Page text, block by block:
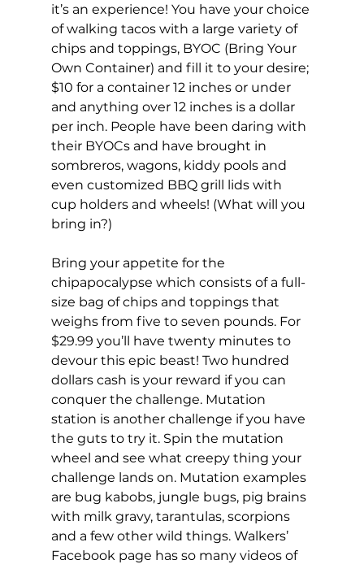
it’s an experience! You have your choice
of walking tacos with a large variety of
chips and toppings, BYOC (Bring Your
Own Container) and fill it to your desire;
$10 for a container 12 inches or under
and anything over 12 inches is a dollar
per inch. People have been daring with
their BYOCs and have brought in
sombreros, wagons, kiddy pools and
even customized BBQ grill lids with
cup holders and wheels! (What will you
bring in?)
Bring your appetite for the
chipapocalypse which consists of a full-
size bag of chips and toppings that
weighs from five to seven pounds. For
$29.99 you’ll have twenty minutes to
devour this epic beast! Two hundred
dollars cash is your reward if you can
conquer the challenge. Mutation
station is another challenge if you have
the guts to try it. Spin the mutation
wheel and see what creepy thing your
challenge lands on. Mutation examples
are bug kabobs, jungle bugs, pig brains
with milk gravy, tarantulas, scorpions
and a few other wild things. Walkers’
Facebook page has so many videos of